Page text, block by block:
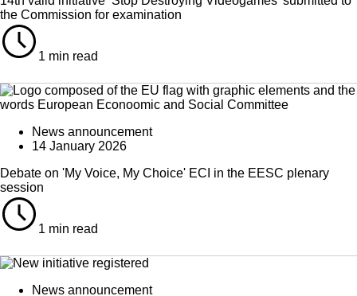
the Commission for examination
1 min read
News announcement
14 January 2026
Debate on 'My Voice, My Choice' ECI in the EESC plenary
session
1 min read
News announcement